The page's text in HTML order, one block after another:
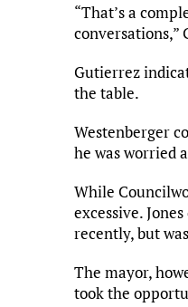
“That’s a
conversations,”
Gutierrez
the table.
Westenberger
he was worried
While
excessive.
recently, but
The mayor,
took the